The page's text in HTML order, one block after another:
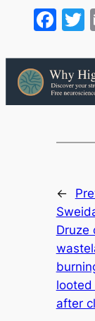
←
Druze
looted
after